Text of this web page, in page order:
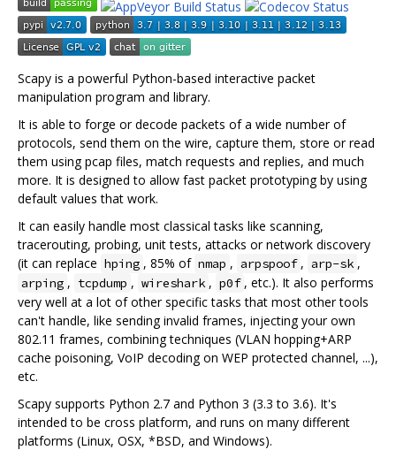
Scapy is a powerful Python-based interactive packet
manipulation program and library.
It is able to forge or decode packets of a wide number of
protocols, send them on the wire, capture them, store or read
them using pcap files, match requests and replies, and much
more. It is designed to allow fast packet prototyping by using
default values that work.
It can easily handle most classical tasks like scanning,
tracerouting, probing, unit tests, attacks or network discovery
(it can replace hping , 85% of nmap , arpspoof , arp-sk ,
arping , tcpdump , wireshark , p0f , etc.). It also performs
very well at a lot of other specific tasks that most other tools
can't handle, like sending invalid frames, injecting your own
802.11 frames, combining techniques (VLAN hopping+ARP
cache poisoning, VoIP decoding on WEP protected channel, ...),
etc.
Scapy supports Python 2.7 and Python 3 (3.3 to 3.6). It's
intended to be cross platform, and runs on many different
platforms (Linux, OSX, *BSD, and Windows).